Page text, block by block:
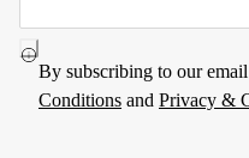
By subscribing to our
Conditions and Privacy &